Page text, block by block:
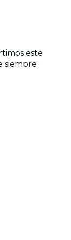
este
siempre